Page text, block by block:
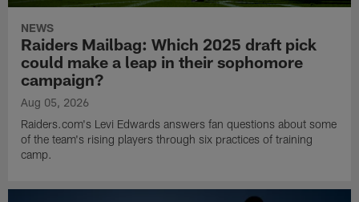
NEWS
Raiders Mailbag: Which 2025 draft pick
could make a leap in their sophomore
campaign?
Aug 05, 2026
Raiders.com's Levi Edwards answers fan questions about some
of the team's rising players through six practices of training
camp.